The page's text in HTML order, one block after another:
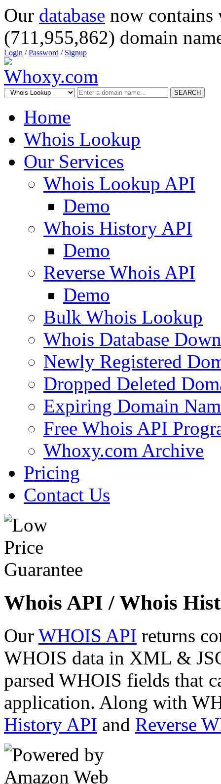
Our database now
(711,955,862) domain
Login /Password / Signup
SEARCH
Home
Whois Lookup
Our Services
Whois Lookup API
Demo
Whois History API
Demo
Reverse Whois API
Demo
Bulk Whois Lookup
Whois Database
Newly Registered
Dropped Deleted
Expiring Domain
Free Whois API
Whoxy.com Archive
Pricing
Contact Us
Whois API / Whois
Our WHOIS API returns
WHOIS data in XML &
parsed WHOIS fields that
application. Along with
History API and Reverse